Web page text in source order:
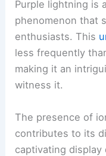
Purple lightning is
phenomenon that
enthusiasts. This
less frequently
making it an
witness it.
The presence of
contributes to its
captivating display